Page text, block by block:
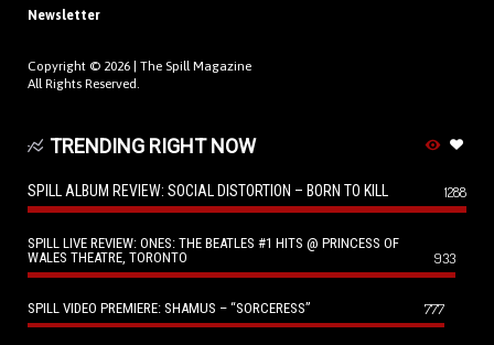
Newsletter
Copyright © 2026 | The Spill Magazine
All Rights Reserved.
TRENDING RIGHT NOW
SPILL ALBUM REVIEW: SOCIAL DISTORTION – BORN TO KILL 1288
SPILL LIVE REVIEW: ONES: THE BEATLES #1 HITS @ PRINCESS OF
WALES THEATRE, TORONTO
933
SPILL VIDEO PREMIERE: SHAMUS – “SORCERESS” 777